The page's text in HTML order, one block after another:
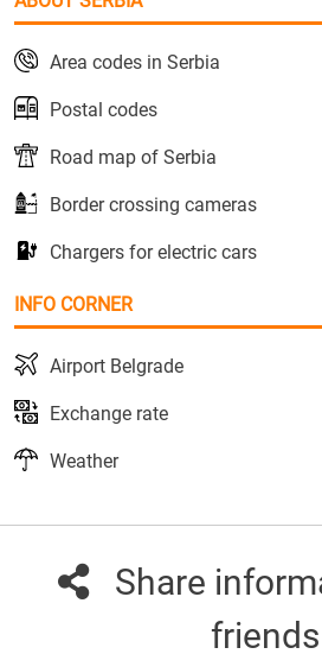
Area codes in Serbia
Postal codes
Road map of Serbia
Border crossing cameras
Chargers for electric cars
INFO CORNER
Airport Belgrade
Exchange rate
Weather
Share
friends